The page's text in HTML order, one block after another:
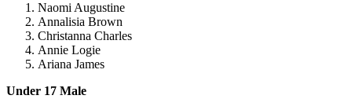
Naomi Augustine
Annalisia Brown
Christanna Charles
Annie Logie
Ariana James
Under 17 Male